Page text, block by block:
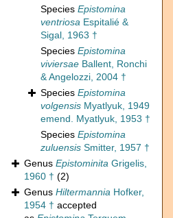
Species Epistomina
ventriosa Espitalié &
Sigal, 1963 †
Species Epistomina
viviersae Ballent, Ronchi
& Angelozzi, 2004 †
Species Epistomina
volgensis Myatlyuk, 1949
emend. Myatlyuk, 1953 †
Species Epistomina
zuluensis Smitter, 1957 †
Genus Epistominita Grigelis,
1960 † (2)
Genus Hiltermannia Hofker,
1954 † accepted